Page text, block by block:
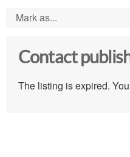
Mark as...
Contact
The listing is expired.